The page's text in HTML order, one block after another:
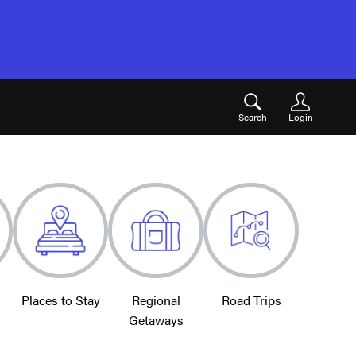
Search Login
Places to Stay
Regional
Getaways
Road Trips